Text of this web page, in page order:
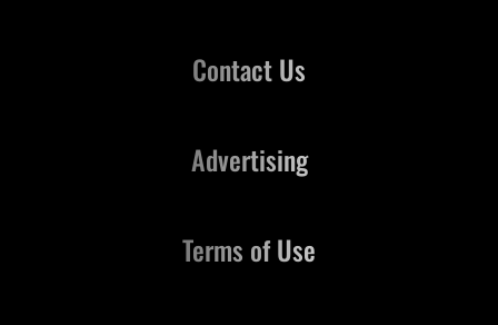
Contact Us
Advertising
Terms of Use